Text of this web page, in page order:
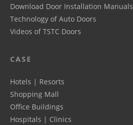
Download Door Installation Manuals
Technology of Auto Doors
Videos of TSTC Doors
CASE
Hotels | Resorts
Shopping Mall
Office Buildings
Hospitals | Clinics